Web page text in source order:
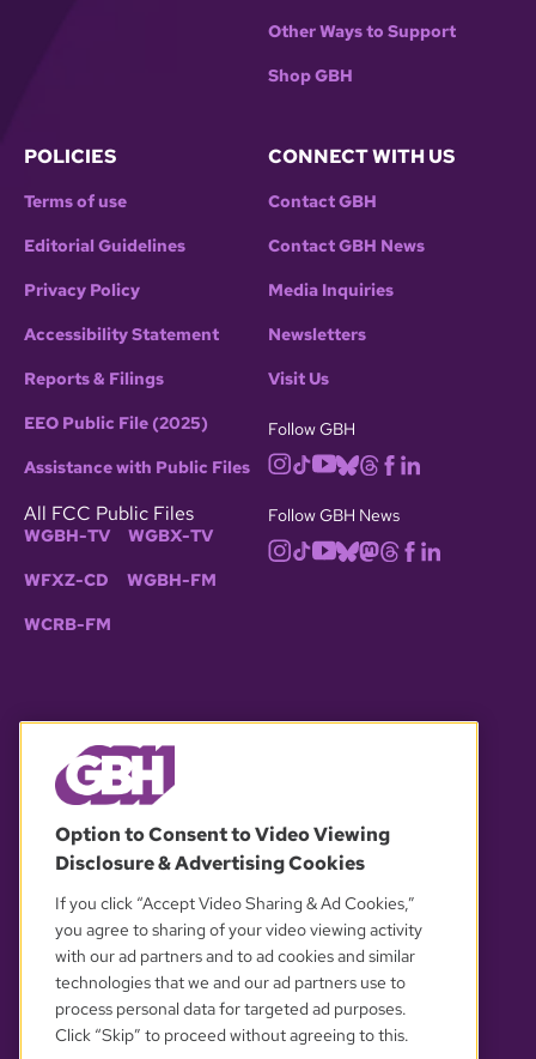
Other Ways to Support
Shop GBH
POLICIES
Terms of use
Editorial Guidelines
Privacy Policy
Accessibility Statement
Reports & Filings
EEO Public File (2025)
Assistance with Public Files
All FCC Public Files
WGBH-TV WGBX-TV
WFXZ-CD WGBH-FM
WCRB-FM
CONNECT WITH US
Contact GBH
Contact GBH News
Media Inquiries
Newsletters
Visit Us
Follow GBH
Follow GBH News
OUR PARTNERS
Option to Consent to Video Viewing
Disclosure & Advertising Cookies
If you click “Accept Video Sharing & Ad Cookies,”
you agree to sharing of your video viewing activity
with our ad partners and to ad cookies and similar
technologies that we and our ad partners use to
process personal data for targeted ad purposes.
Click “Skip” to proceed without agreeing to this.